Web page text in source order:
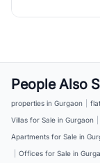
People Also
properties in Gurgaon
Villas for Sale in Gurgaon
Apartments for Sale in
Offices for Sale in